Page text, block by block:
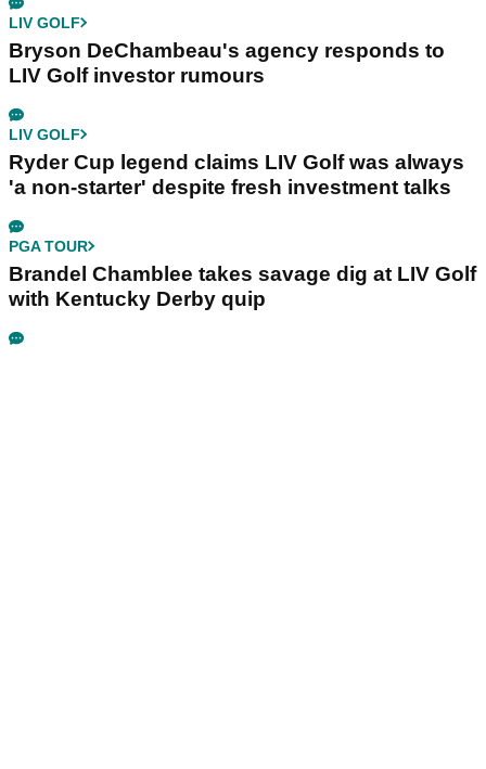
LIV GOLF
Bryson DeChambeau's agency responds to
LIV Golf investor rumours
LIV GOLF
Ryder Cup legend claims LIV Golf was always
'a non-starter' despite fresh investment talks
PGA TOUR
Brandel Chamblee takes savage dig at LIV Golf
with Kentucky Derby quip